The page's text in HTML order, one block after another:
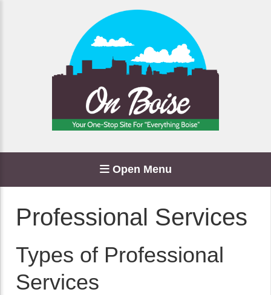
Open Menu
Professional Services
Types of Professional
Services